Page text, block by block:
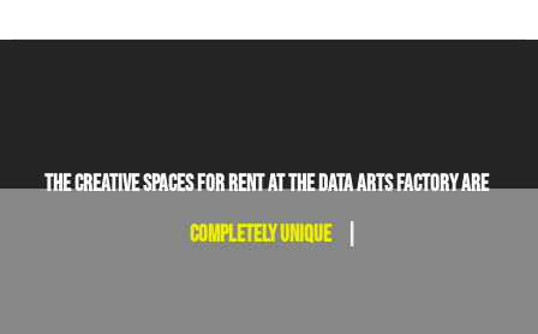
The creative spaces for rent at the Data Arts Factory are
completely unique.